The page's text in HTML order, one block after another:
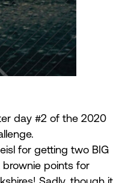
day #2 of the 2020
for getting two BIG
points for